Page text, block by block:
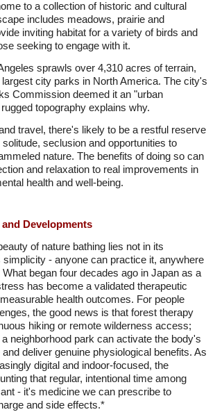
to a collection of historic and cultural
includes meadows, prairie and
inviting habitat for a variety of birds and
seeking to engage with it.
sprawls over 4,310 acres of terrain,
city parks in North America. The city's
Commission deemed it an "urban
topography explains why.
travel, there's likely to be a restful reserve
seclusion and opportunities to
nature. The benefits of doing so can
and relaxation to real improvements in
health and well-being.
Developments
of nature bathing lies not in its
- anyone can practice it, anywhere
began four decades ago in Japan as a
has become a validated therapeutic
health outcomes. For people
the good news is that forest therapy
hiking or remote wilderness access;
neighborhood park can activate the body's
deliver genuine physiological benefits. As
digital and indoor-focused, the
that regular, intentional time among
- it's medicine we can prescribe to
and side effects.*